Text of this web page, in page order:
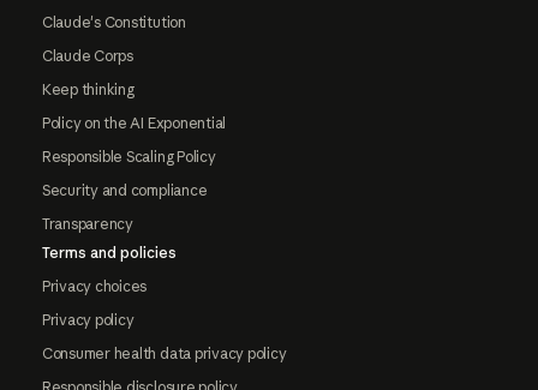
Claude's Constitution
Claude Corps
Keep thinking
Policy on the AI Exponential
Responsible Scaling Policy
Security and compliance
Transparency
Terms and policies
Privacy choices
Privacy policy
Consumer health data privacy policy